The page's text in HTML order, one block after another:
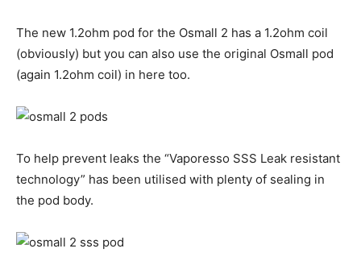
The new 1.2ohm pod for the Osmall 2 has a 1.2ohm coil
(obviously) but you can also use the original Osmall pod
(again 1.2ohm coil) in here too.
To help prevent leaks the “Vaporesso SSS Leak resistant
technology” has been utilised with plenty of sealing in
the pod body.